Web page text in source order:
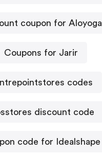
coupon for Aloyoga
Coupons for Jarir
codes
discount code
code for Idealshape